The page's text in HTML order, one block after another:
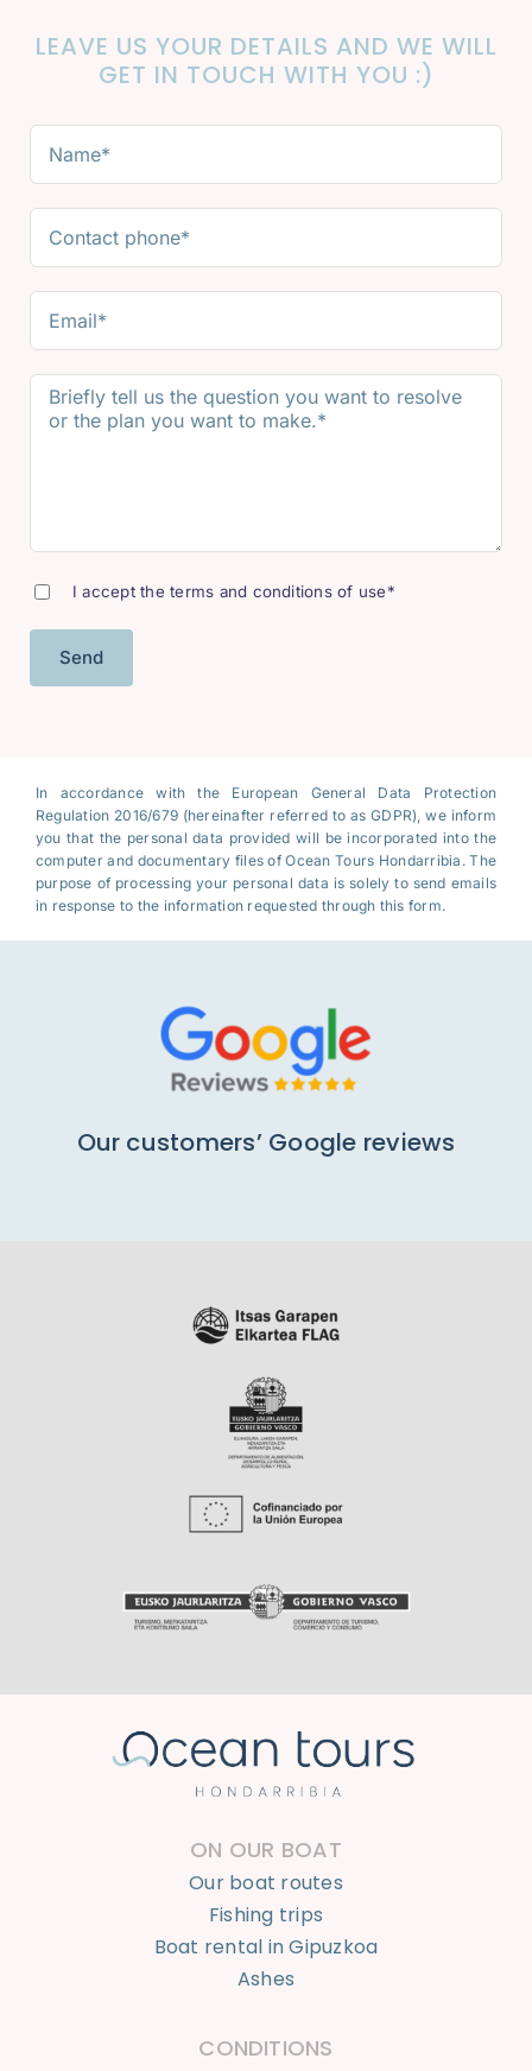
LEAVE US YOUR DETAILS AND WE WILL
GET IN TOUCH WITH YOU :)
I accept the terms and conditions of use*
In accordance with the European General Data Protection
Regulation 2016/679 (hereinafter referred to as GDPR), we inform
you that the personal data provided will be incorporated into the
computer and documentary files of Ocean Tours Hondarribia. The
purpose of processing your personal data is solely to send emails
in response to the information requested through this form.
Our customers’ Google reviews
ON OUR BOAT
Our boat routes
Fishing trips
Boat rental in Gipuzkoa
Ashes
CONDITIONS